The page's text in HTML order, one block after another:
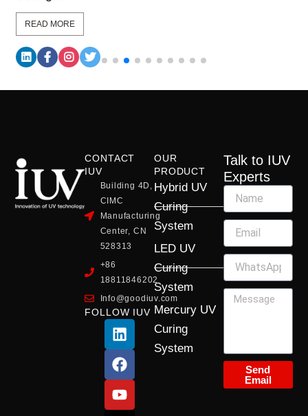
READ MORE
CONTACT
IUV
Building 4D,
CIMC
Manufacturing
Center, CN
528313
+86
18811846202
Info@goodiuv.com
FOLLOW IUV
L
i
n
k
e
d
F
a
c
e
b
o
Y
o
u
t
u
b
X
-
t
w
i
t
I
n
s
t
a
g
OUR
PRODUCT
Hybrid UV
Curing
System
LED UV
Curing
System
Mercury UV
Curing
System
Talk to IUV
Experts
Send
Email